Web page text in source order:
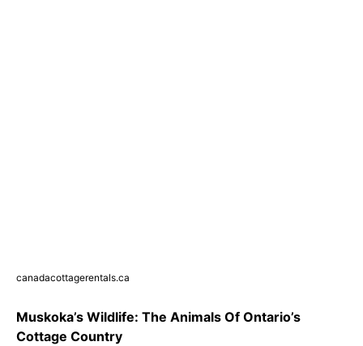
canadacottagerentals.ca
Muskoka’s Wildlife: The Animals Of Ontario’s
Cottage Country